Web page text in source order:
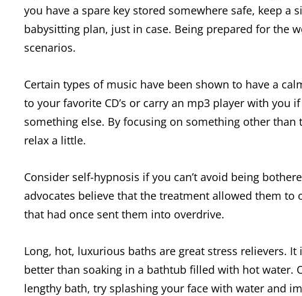
you have a spare key stored somewhere safe, keep a
babysitting plan, just in case. Being prepared for the
scenarios.
Certain types of music have been shown to have a
to your favorite CD’s or carry an mp3 player with
something else. By focusing on something other
relax a little.
Consider self-hypnosis if you can’t avoid being
advocates believe that the treatment allowed them
that had once sent them into overdrive.
Long, hot, luxurious baths are great stress relievers.
better than soaking in a bathtub filled with hot water.
lengthy bath, try splashing your face with water and